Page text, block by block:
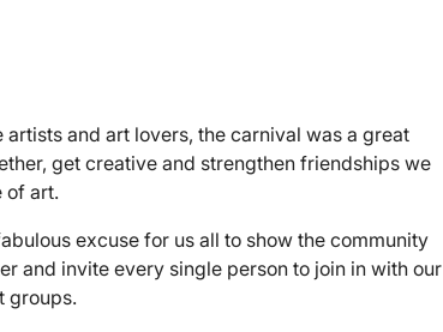
artists and art lovers, the carnival was a great
get creative and strengthen friendships we
of art.
excuse for us all to show the community
and invite every single person to join in with our
groups.